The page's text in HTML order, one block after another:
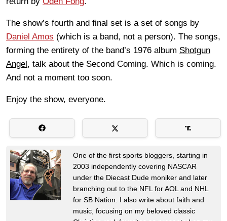
The show’s fourth and final set is a set of songs by
Daniel Amos (which is a band, not a person). The songs,
forming the entirety of the band’s 1976 album Shotgun
Angel , talk about the Second Coming. Which is coming.
And not a moment too soon.
Enjoy the show, everyone.
One of the first sports bloggers, starting in
2003 independently covering NASCAR
under the Diecast Dude moniker and later
branching out to the NFL for AOL and NHL
for SB Nation. I also write about faith and
music, focusing on my beloved classic